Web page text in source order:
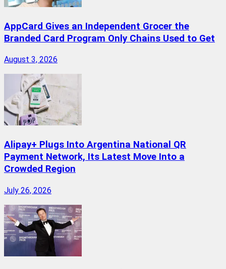
AppCard Gives an Independent Grocer the
Branded Card Program Only Chains Used to Get
August 3, 2026
Alipay+ Plugs Into Argentina National QR
Payment Network, Its Latest Move Into a
Crowded Region
July 26, 2026